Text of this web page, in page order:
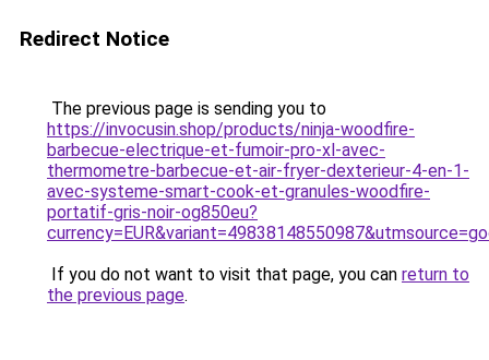
Redirect Notice
The previous page is sending you to
https://invocusin.shop/products/ninja-woodfire-
barbecue-electrique-et-fumoir-pro-xl-avec-
thermometre-barbecue-et-air-fryer-dexterieur-4-en-1-
avec-systeme-smart-cook-et-granules-woodfire-
portatif-gris-noir-og850eu?
If you do not want to visit that page, you can return to
the previous page.